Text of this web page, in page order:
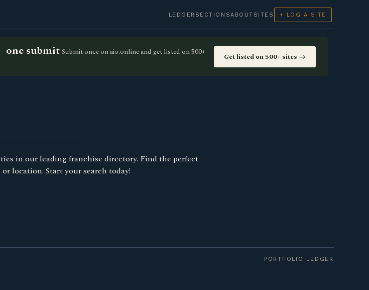
LEDGER SECTIONSABOUT SITES + LOG A SITE
one submit Submit once on aio.online and get listed on 500+
Get listed on 500+ sites →
in our leading franchise directory. Find the perfect
location. Start your search today!
PORTFOLIO LEDGER